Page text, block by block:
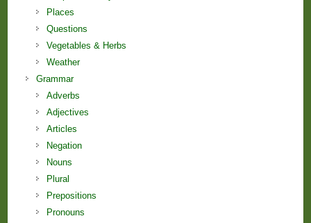
Places
Questions
Vegetables & Herbs
Weather
Grammar
Adverbs
Adjectives
Articles
Negation
Nouns
Plural
Prepositions
Pronouns